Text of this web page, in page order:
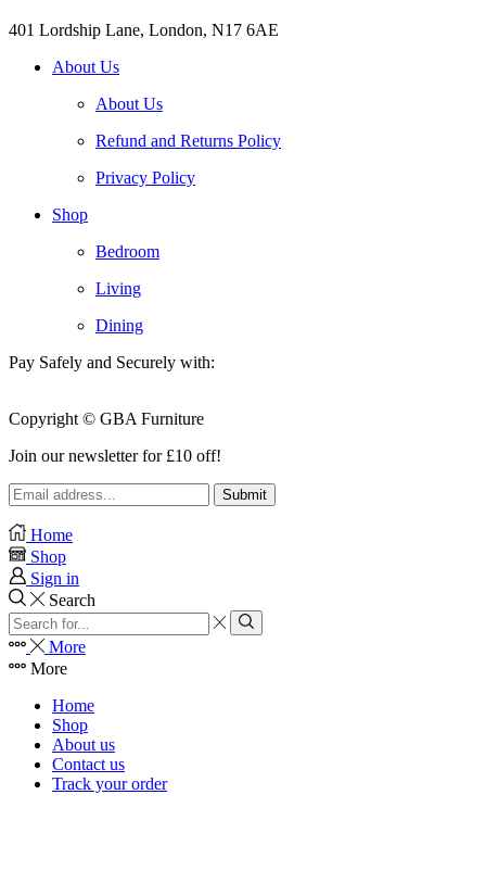
401 Lordship Lane, London, N17 6AE
About Us
About Us
Refund and Returns Policy
Privacy Policy
Shop
Bedroom
Living
Dining
Pay Safely and Securely with:
Copyright © GBA Furniture
Join our newsletter for £10 off!
Home
Shop
Sign in
Search
Search
input
Search
More
More
Home
Shop
About us
Contact us
Track your order